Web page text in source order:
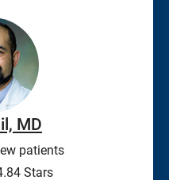
MD
patients
Stars